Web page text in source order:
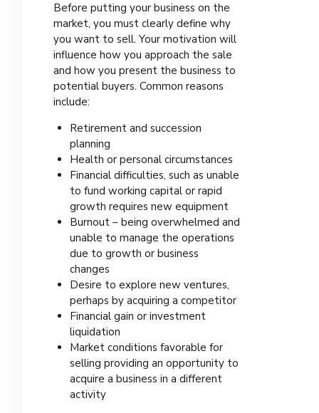
Before putting your business on the
market, you must clearly define why
you want to sell. Your motivation will
influence how you approach the sale
and how you present the business to
potential buyers. Common reasons
include:
Retirement and succession
planning
Health or personal circumstances
Financial difficulties, such as unable
to fund working capital or rapid
growth requires new equipment
Burnout – being overwhelmed and
unable to manage the operations
due to growth or business
changes
Desire to explore new ventures,
perhaps by acquiring a competitor
Financial gain or investment
liquidation
Market conditions favorable for
selling providing an opportunity to
acquire a business in a different
activity